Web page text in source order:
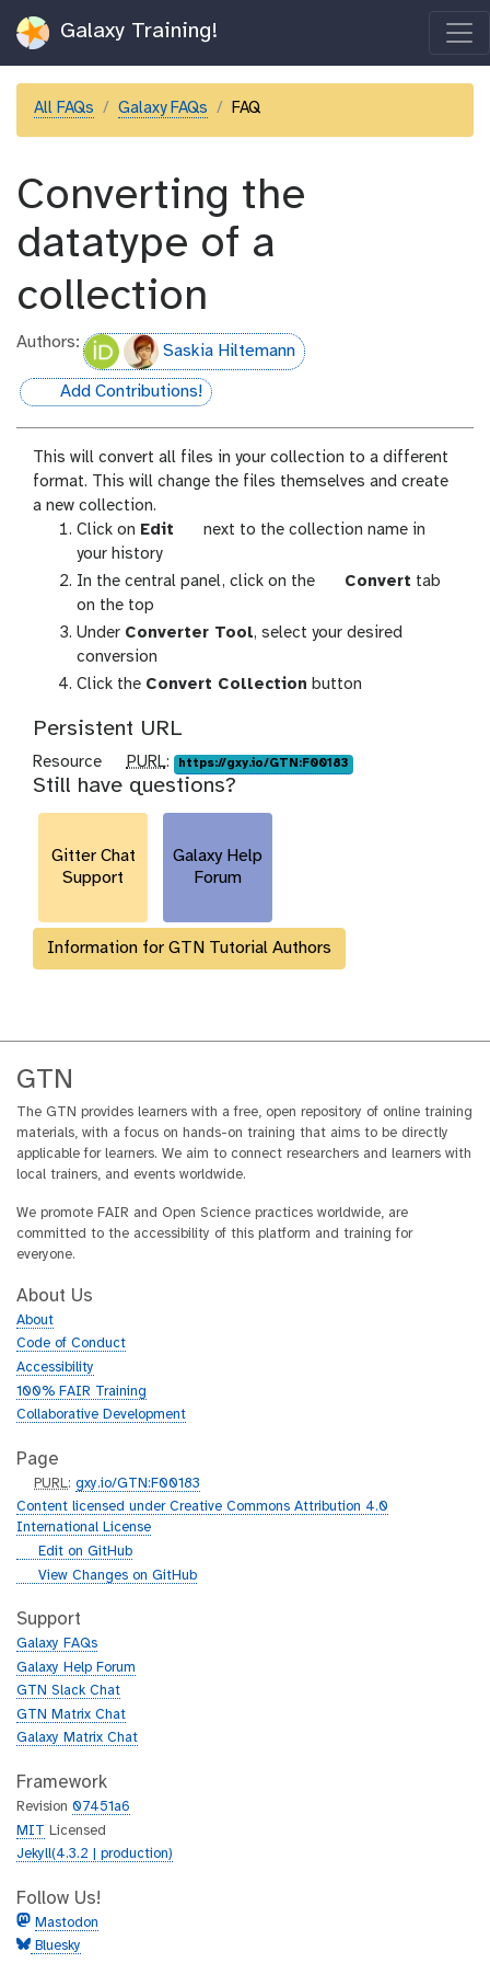
Galaxy Training!
All FAQs Galaxy FAQs FAQ
Converting the
datatype of a
collection
Authors: Saskia Hiltemann
hall-of-fame
Add Contributions!
This will convert all files in your collection to a different
format. This will change the files themselves and create
a new collection.
Click on Edit
g
l
x
c
i
l
next to the collection name in
your history
In the central panel, click on the
g
l
x
e
Convert tab
on the top
Under Converter Tool, select your desired
conversion
Click the Convert Collection button
Persistent URL
Resource
p
u
r
PURL: https://gxy.io/GTN:F00183
Still have questions?
Gitter Chat
Support
Galaxy Help
Forum
Information for GTN Tutorial Authors
GTN
The GTN provides learners with a free, open repository of online training
materials, with a focus on hands-on training that aims to be directly
applicable for learners. We aim to connect researchers and learners with
local trainers, and events worldwide.
We promote FAIR and Open Science practices worldwide, are
committed to the accessibility of this platform and training for
everyone.
About Us
About
Code of Conduct
Accessibility
100% FAIR Training
Collaborative Development
Page
p
u
r
PURL:gxy.io/GTN:F00183
Content licensed under Creative Commons Attribution 4.0
International License
g
h
b
Edit on GitHub
g
t
h
b
View Changes on GitHub
Support
Galaxy FAQs
Galaxy Help Forum
GTN Slack Chat
GTN Matrix Chat
Galaxy Matrix Chat
Framework
Revision 07451a6
MIT Licensed
Jekyll(4.3.2 | production)
Follow Us!
Mastodon
Bluesky